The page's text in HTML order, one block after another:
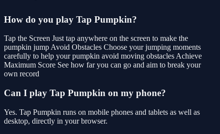
How do you play Tap Pumpkin?
Tap the Screen Just tap anywhere on the screen to make the
pumpkin jump Avoid Obstacles Choose your jumping moments
carefully to help your pumpkin avoid moving obstacles Achieve
Maximum Score See how far you can go and aim to break your
own record
Can I play Tap Pumpkin on my phone?
Yes. Tap Pumpkin runs on mobile phones and tablets as well as
desktop, directly in your browser.